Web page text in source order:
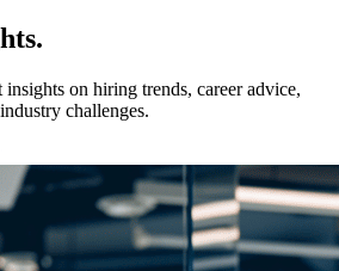
on hiring trends, career advice,
challenges.